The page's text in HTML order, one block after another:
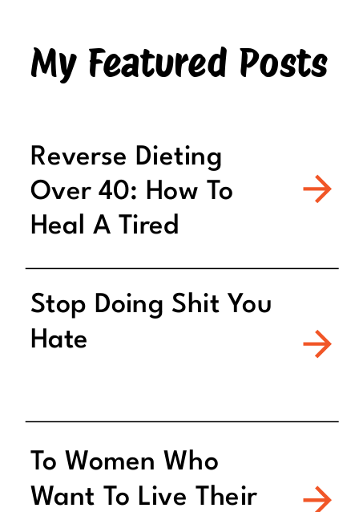
My Featured Posts
Reverse Dieting
Over 40: How To
Heal A Tired
Metabolism
Stop Doing Shit You
Hate
To Women Who
Want To Live Their